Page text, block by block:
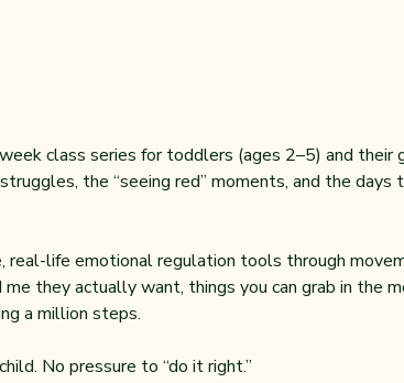
class series for toddlers (ages 2–5) and their
the “seeing red” moments, and the
real-life emotional regulation tools through
they actually want, things you can grab in the
a million steps.
No pressure to “do it right.”